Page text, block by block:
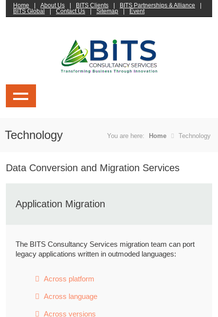
Home About Us BITS Clients BITS Partnerships & Alliance
BITS Global
Contact Us Sitemap Event
Technology You are here: Home Technology
Data Conversion and Migration Services
Application Migration
The BITS Consultancy Services migration team can port
legacy applications written in outmoded languages:
Across platform
Across language
Across versions